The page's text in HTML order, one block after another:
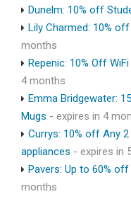
Dunelm: 10% off
Lily Charmed: 10%
months
Repenic: 10% Off
4 months
Emma Bridgewater:
Mugs - expires in 4
Currys: 10% off Any
appliances - expires in
Pavers: Up to 60%
months